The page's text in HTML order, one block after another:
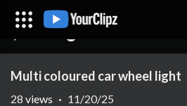
Multi coloured car wheel light
28 views · 11/20/25